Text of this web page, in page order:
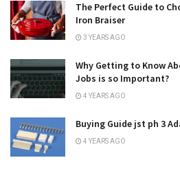
The Perfect Guide to
Iron Braiser
3 YEARS AGO
Why Getting to Know
Jobs is so Important?
4 YEARS AGO
Buying Guide jst ph 3
4 YEARS AGO